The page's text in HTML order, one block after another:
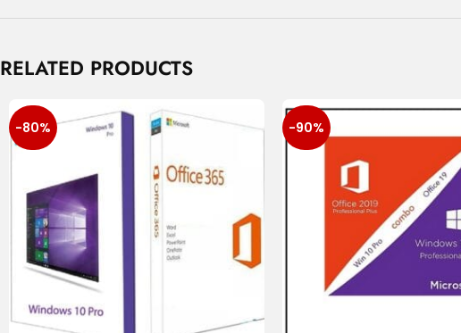
RELATED PRODUCTS
-80% -90%